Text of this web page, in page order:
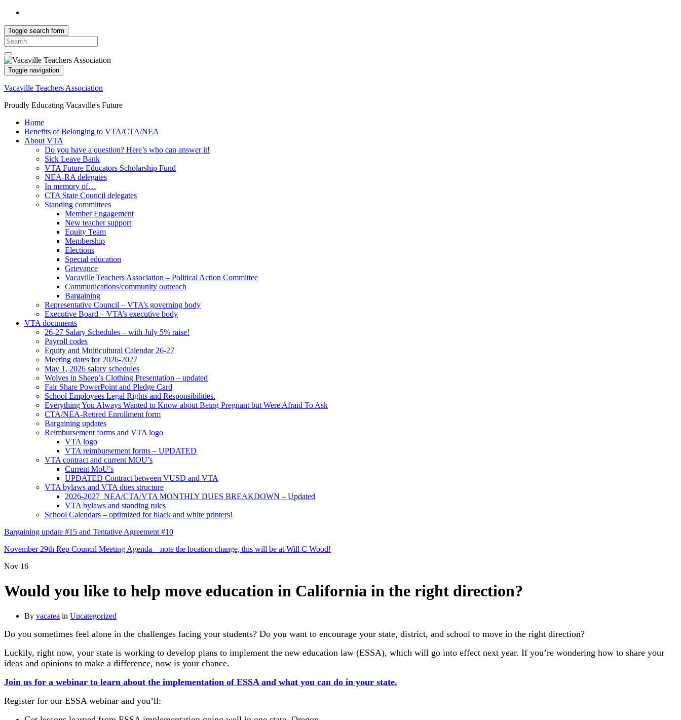
Toggle search form
Search
for:
Toggle navigation
Vacaville Teachers Association
Proudly Educating Vacaville's Future
Home
Benefits of Belonging to VTA/CTA/NEA
About VTA
Do you have a question? Here’s who can answer it!
Sick Leave Bank
VTA Future Educators Scholarship Fund
NEA-RA delegates
In memory of…
CTA State Council delegates
Standing committees
Member Engagement
New teacher support
Equity Team
Membership
Elections
Special education
Grievance
Vacaville Teachers Association – Political Action Committee
Communications/community outreach
Bargaining
Representative Council – VTA’s governing body
Executive Board – VTA’s executive body
VTA documents
26-27 Salary Schedules – with July 5% raise!
Payroll codes
Equity and Multicultural Calendar 26-27
Meeting dates for 2026-2027
May 1, 2026 salary schedules
Wolves in Sheep’s Clothing Presentation – updated
Fair Share PowerPoint and Pledge Card
School Employees Legal Rights and Responsibilities.
Everything You Always Wanted to Know about Being Pregnant but Were Afraid To Ask
CTA/NEA-Retired Enrollment form
Bargaining updates
Reimbursement forms and VTA logo
VTA logo
VTA reimbursement forms – UPDATED
VTA contract and current MOU’s
Current MoU’s
UPDATED Contract between VUSD and VTA
VTA bylaws and VTA dues structure
2026-2027 NEA/CTA/VTA MONTHLY DUES BREAKDOWN – Updated
VTA bylaws and standing rules
School Calendars – optimized for black and white printers!
Bargaining update #15 and Tentative Agreement #10
November 29th Rep Council Meeting Agenda – note the location change, this will be at Will C Wood!
Nov 16
Would you like to help move education in California in the right direction?
By vacatea in Uncategorized
Do you sometimes feel alone in the challenges facing your students? Do you want to encourage your state, district, and school to move in the right direction?
Luckily, right now, your state is working to develop plans to implement the new education law (ESSA), which will go into effect next year. If you’re wondering how to share your
ideas and opinions to make a difference, now is your chance.
Join us for a webinar to learn about the implementation of ESSA and what you can do in your state.
Register for our ESSA webinar and you’ll: